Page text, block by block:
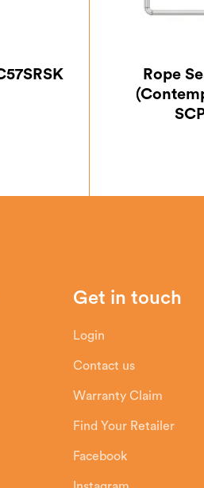
Rope
Get in touch
Login
Contact us
Warranty Claim
Find Your Retailer
Facebook